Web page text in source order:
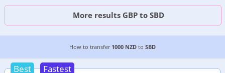
More results GBP to SBD
2 CHEAPEST WAYS TO TRANSFER MONEY FROM
How to transfer 1000 NZD to SBD
Best Fastest